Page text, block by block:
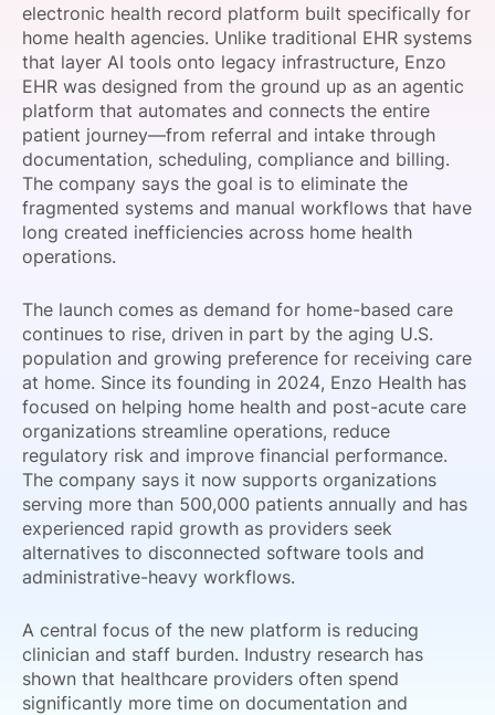
SPONSORSHIP
FOUNDATION
electronic health record platform built specifically for
home health agencies. Unlike traditional EHR systems
that layer AI tools onto legacy infrastructure, Enzo
EHR was designed from the ground up as an agentic
platform that automates and connects the entire
patient journey—from referral and intake through
documentation, scheduling, compliance and billing.
The company says the goal is to eliminate the
fragmented systems and manual workflows that have
long created inefficiencies across home health
operations.
The launch comes as demand for home-based care
continues to rise, driven in part by the aging U.S.
population and growing preference for receiving care
at home. Since its founding in 2024, Enzo Health has
focused on helping home health and post-acute care
organizations streamline operations, reduce
regulatory risk and improve financial performance.
The company says it now supports organizations
serving more than 500,000 patients annually and has
experienced rapid growth as providers seek
alternatives to disconnected software tools and
administrative-heavy workflows.
A central focus of the new platform is reducing
clinician and staff burden. Industry research has
shown that healthcare providers often spend
significantly more time on documentation and